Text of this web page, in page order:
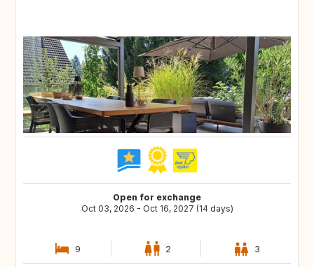
Open for exchange
Oct 03, 2026 - Oct 16, 2027 (14 days)
9 2 3